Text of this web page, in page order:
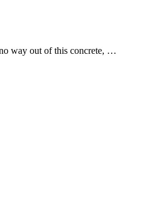
way out of this concrete, …